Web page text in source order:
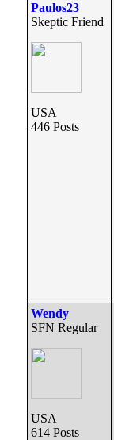
Paulos23
Skeptic Friend
USA
446 Posts
Wendy
SFN Regular
USA
614 Posts